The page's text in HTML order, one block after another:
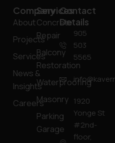
Company
About
Projects
Services
News &
Insights
Careers
Services
Concrete
Repair
Balcony
Restoration
Waterproofing
Masonry
Parking
Garage
Contact
Details
905
503
5565
1920
Yonge St
#2nd-
floor,